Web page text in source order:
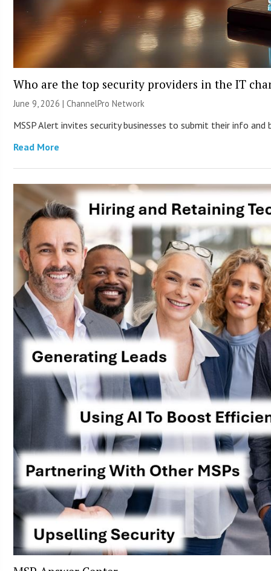
Who are the top security providers in the IT
June 9, 2026 |ChannelPro Network
MSSP Alert invites security businesses to submit their info
Read More